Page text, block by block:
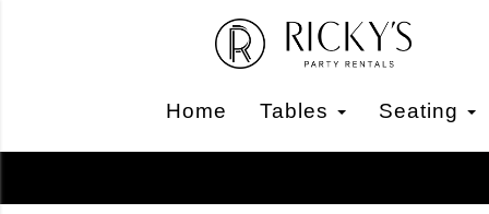
Home Tables Seating